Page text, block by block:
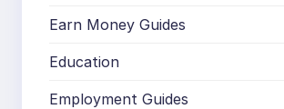
Earn Money Guides
Education
Employment Guides